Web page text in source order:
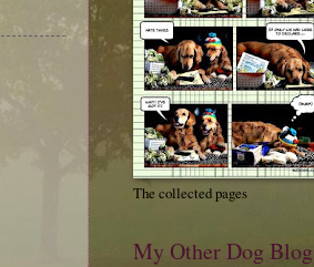
The collected pages
My Other Dog Blog